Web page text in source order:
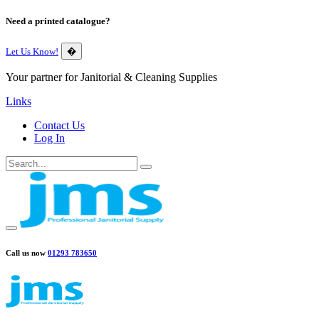
Need a printed catalogue?
Let Us Know! �
Your partner for Janitorial & Cleaning Supplies
Links
Contact Us
Log In
Call us now 01293 783650